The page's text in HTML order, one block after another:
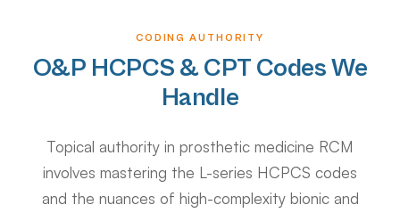
CODING AUTHORITY
O&P HCPCS & CPT Codes We
Handle
Topical authority in prosthetic medicine RCM
involves mastering the L-series HCPCS codes
and the nuances of high-complexity bionic and